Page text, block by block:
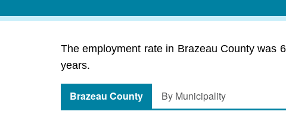
The employment rate in Brazeau County was
years.
Brazeau County By Municipality